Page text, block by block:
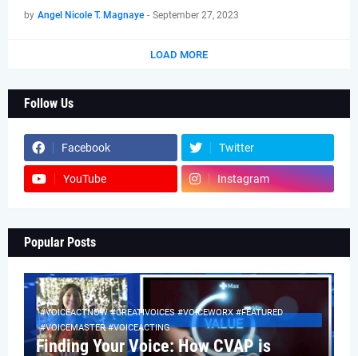
by Angel Nicole T. Magnaye - September 27, 2023
LOAD MORE
Follow Us
Facebook Twitter
YouTube Instagram
Popular Posts
#VOICEACTNOW #CREATIVOICES #VOICEWORX #FEATURED
#VOICEMASTER #VOICEACTING
Finding Your Voice: How CVAP is